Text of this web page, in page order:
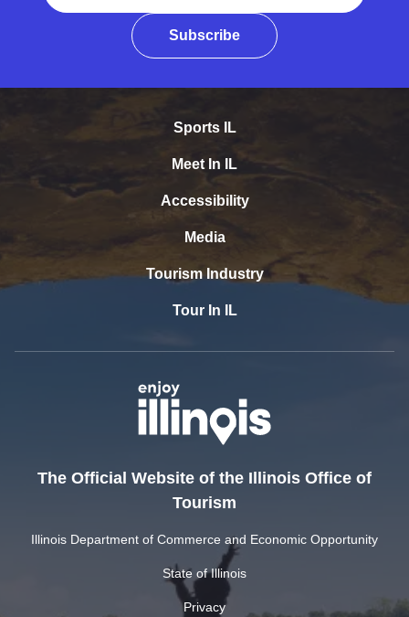
Subscribe
Sports IL
Meet In IL
Accessibility
Media
Tourism Industry
Tour In IL
The Official Website of the Illinois Office of
Tourism
Illinois Department of Commerce and Economic Opportunity
State of Illinois
Privacy